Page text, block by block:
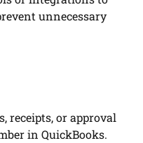
unnecessary
receipts, or approval
in QuickBooks.